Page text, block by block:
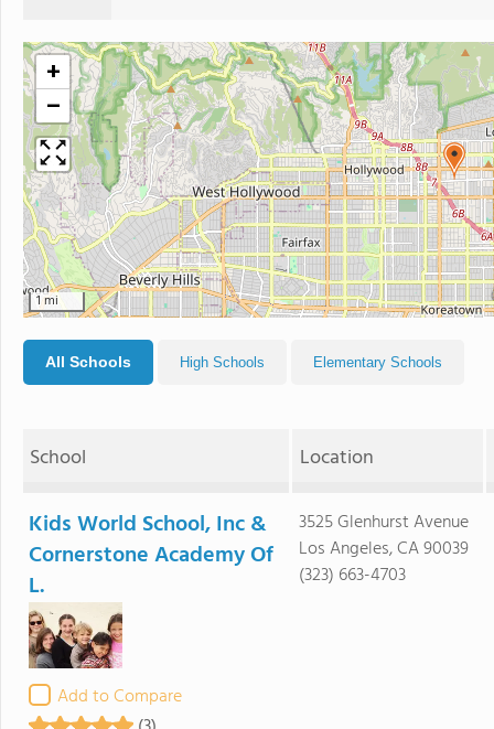
+
−
1 mi
All Schools High Schools Elementary Schools
School Location
Kids World School, Inc &
Cornerstone Academy Of
L.
Add to Compare
3525 Glenhurst Avenue
Los Angeles, CA 90039
(323) 663-4703